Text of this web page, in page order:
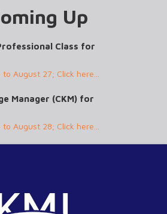
Up
Class for
August 27; Click here...
Manager (CKM) for
August 28; Click here...